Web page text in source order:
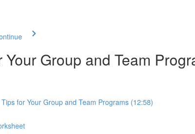
Group and Team
for Your Group and Team Programs (12:58)